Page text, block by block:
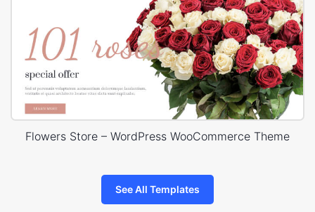
Flowers Store – WordPress WooCommerce Theme
See All Templates